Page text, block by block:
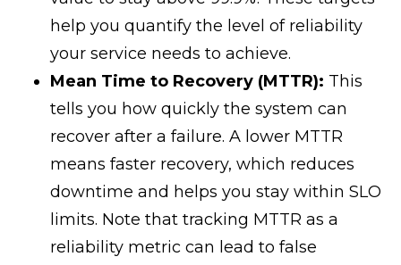
help you quantify the level of reliability
your service needs to achieve.
Mean Time to Recovery (MTTR): This
tells you how quickly the system can
recover after a failure. A lower MTTR
means faster recovery, which reduces
downtime and helps you stay within SLO
limits. Note that tracking MTTR as a
reliability metric can lead to false